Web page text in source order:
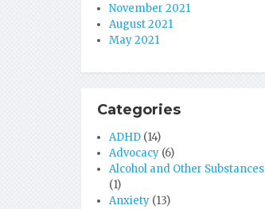
November 2021
August 2021
May 2021
Categories
ADHD (14)
Advocacy (6)
Alcohol and Other Substances
(1)
Anxiety (13)